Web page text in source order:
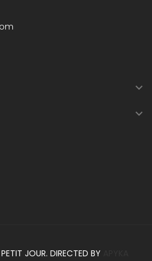


JOUR. DIRECTED BY